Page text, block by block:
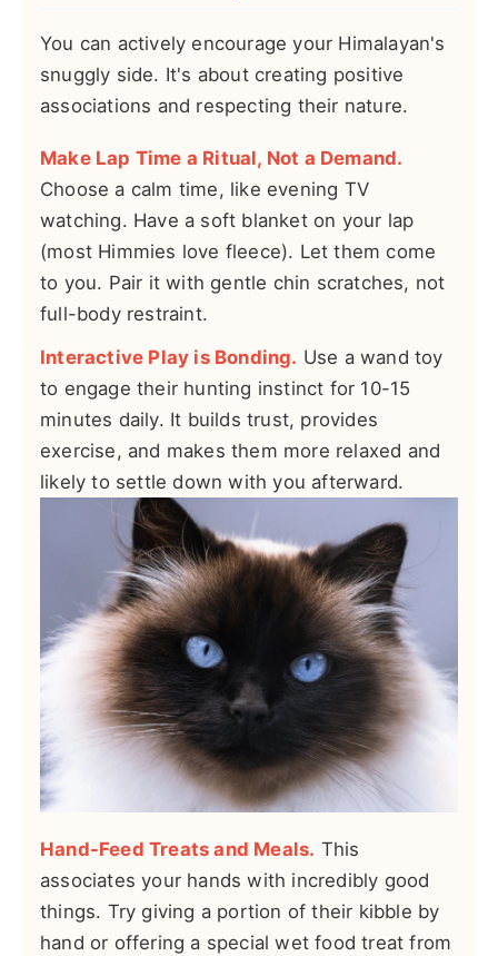
You can actively encourage your Himalayan's
snuggly side. It's about creating positive
associations and respecting their nature.
Make Lap Time a Ritual, Not a Demand.
Choose a calm time, like evening TV
watching. Have a soft blanket on your lap
(most Himmies love fleece). Let them come
to you. Pair it with gentle chin scratches, not
full-body restraint.
Interactive Play is Bonding. Use a wand toy
to engage their hunting instinct for 10-15
minutes daily. It builds trust, provides
exercise, and makes them more relaxed and
likely to settle down with you afterward.
Hand-Feed Treats and Meals. This
associates your hands with incredibly good
things. Try giving a portion of their kibble by
hand or offering a special wet food treat from